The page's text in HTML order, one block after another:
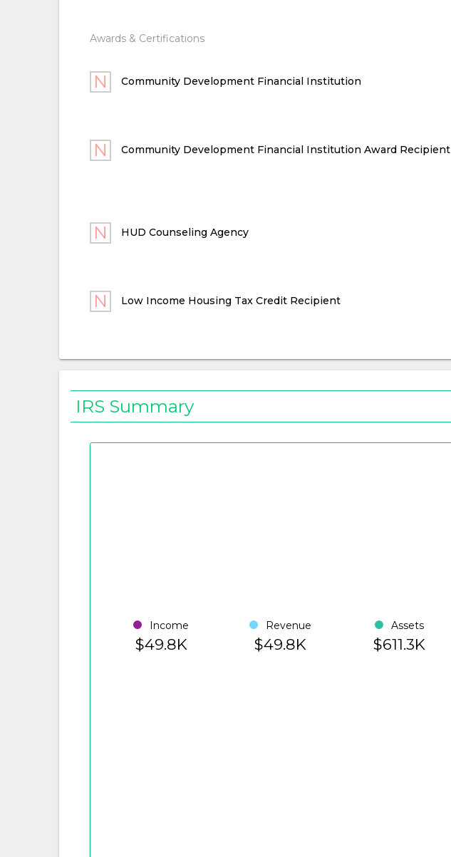
Awards & Certifications
Community Development Financial Institution
Community Development Financial Institution Award Recipient
HUD Counseling Agency
Low Income Housing Tax Credit Recipient
IRS Summary
Income
$49.8K
Revenue
$49.8K
Assets
$611.3K